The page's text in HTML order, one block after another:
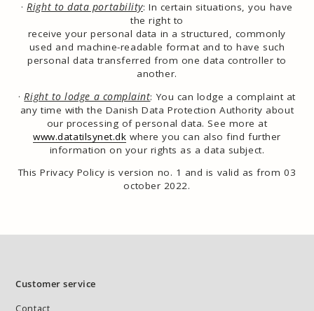
·Right to data portability: In certain situations, you have
the right to
receive your personal data in a structured, commonly
used and machine-readable format and to have such
personal data transferred from one data controller to
another.
·Right to lodge a complaint: You can lodge a complaint at
any time with the Danish Data Protection Authority about
our processing of personal data. See more at
www.datatilsynet.dk where you can also find further
information on your rights as a data subject.
This Privacy Policy is version no. 1 and is valid as from 03
october 2022.
Customer service